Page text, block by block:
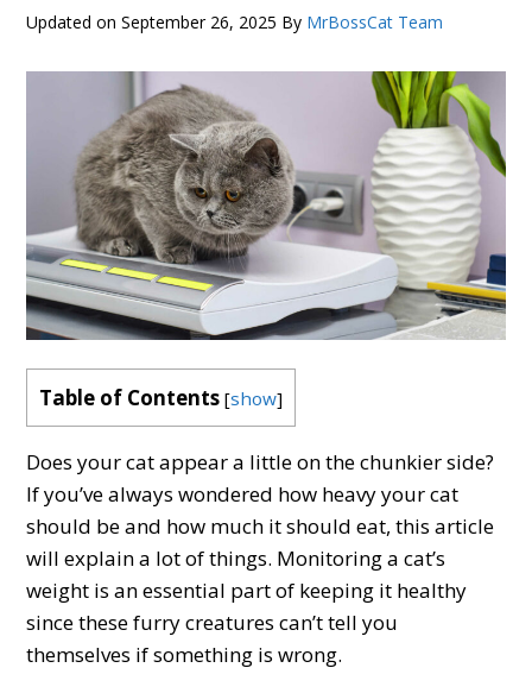
Updated onSeptember 26, 2025 By MrBossCat Team
Table of Contents [show]
Does your cat appear a little on the chunkier side?
If you’ve always wondered how heavy your cat
should be and how much it should eat, this article
will explain a lot of things. Monitoring a cat’s
weight is an essential part of keeping it healthy
since these furry creatures can’t tell you
themselves if something is wrong.